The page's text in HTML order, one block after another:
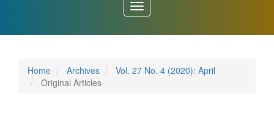
Toggle
navigation
Home Archives
Vol. 27 No. 4 (2020): April
Original Articles